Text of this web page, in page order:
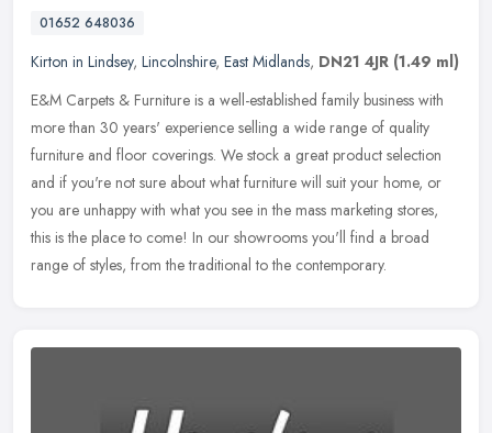
01652 648036
Kirton in Lindsey, Lincolnshire, East Midlands, DN21 4JR (1.49 ml)
E&M Carpets & Furniture is a well-established family business with
more than 30 years' experience selling a wide range of quality
furniture and floor coverings. We stock a great product selection
and if you're not sure about what furniture will suit your home, or
you are unhappy with what you see in the mass marketing stores,
this is the place to come! In our showrooms you'll find a broad
range of styles, from the traditional to the contemporary.